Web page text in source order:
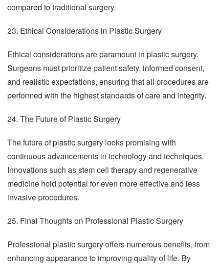
compared to traditional surgery.
23. Ethical Considerations in Plastic Surgery
Ethical considerations are paramount in plastic surgery.
Surgeons must prioritize patient safety, informed consent,
and realistic expectations, ensuring that all procedures are
performed with the highest standards of care and integrity.
24. The Future of Plastic Surgery
The future of plastic surgery looks promising with
continuous advancements in technology and techniques.
Innovations such as stem cell therapy and regenerative
medicine hold potential for even more effective and less
invasive procedures.
25. Final Thoughts on Professional Plastic Surgery
Professional plastic surgery offers numerous benefits, from
enhancing appearance to improving quality of life. By